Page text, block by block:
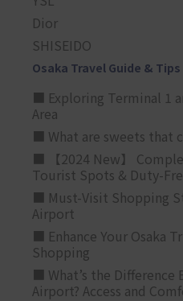
Dior
SHISEIDO
Osaka Travel Guide & Tips
■ Exploring Terminal 1
Area
■ What are sweets that
■ 【2024 New】
Tourist Spots & Duty-
■ Must-Visit Shopping
Airport
■ Enhance Your Osaka
Shopping
■ What’s the
Airport? Access and